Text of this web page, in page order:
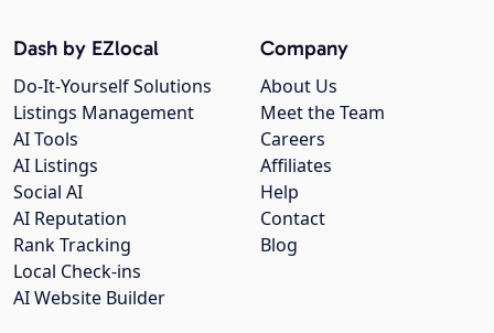
Company
About Us
Meet the Team
Careers
Affiliates
Help
Contact
Blog
Dash by EZlocal
Do-It-Yourself Solutions
Listings Management
AI Tools
AI Listings
Social AI
AI Reputation
Rank Tracking
Local Check-ins
AI Website Builder